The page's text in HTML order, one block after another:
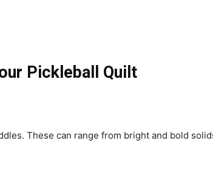
Pickleball Quilt
These can range from bright and bold